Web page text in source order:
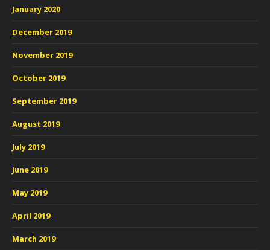
January 2020
December 2019
November 2019
October 2019
September 2019
August 2019
July 2019
June 2019
May 2019
April 2019
March 2019